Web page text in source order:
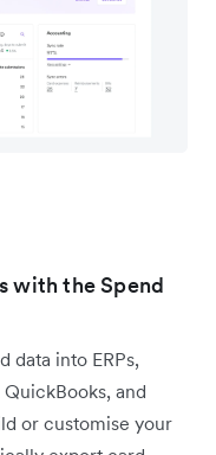
with the Spend
data into ERPs,
and
or customise your